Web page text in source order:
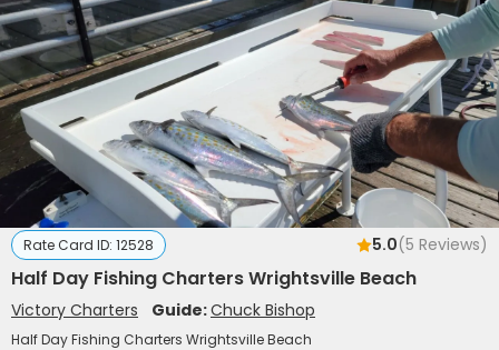
Rate Card ID: 12528 5.0(5 Reviews)
Half Day Fishing Charters Wrightsville Beach
Victory Charters Guide:Chuck Bishop
Half Day Fishing Charters Wrightsville Beach